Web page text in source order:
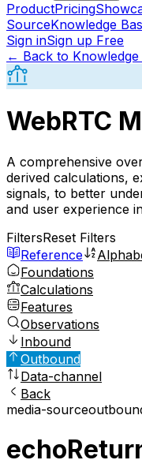
ProductPricing
SourceKnowledge
Sign inSign up Free
← Back to Knowledge
WebRTC
A comprehensive
derived calculations,
signals, to better
and user experience
FiltersReset Filters
Reference
Foundations
Calculations
Features
Observations
Inbound
Outbound
Data-channel
Back
media-source